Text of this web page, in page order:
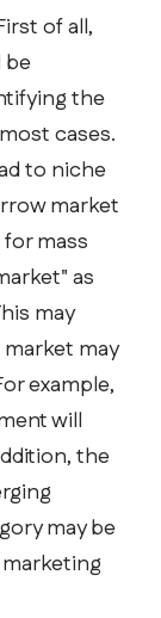
of all,
be
the
cases.
to niche
market
mass
as
may
may
example,
will
the
may be